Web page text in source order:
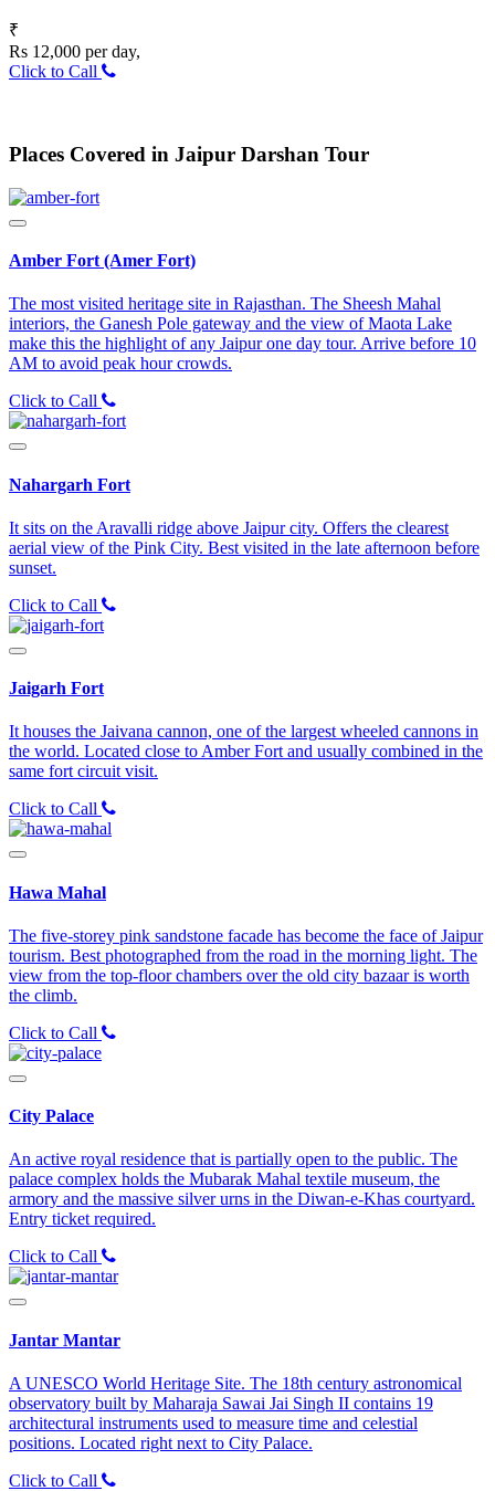
₹
Rs 12,000 per day,
Click to Call
Places Covered in Jaipur Darshan Tour
Amber Fort (Amer Fort)
The most visited heritage site in Rajasthan. The Sheesh Mahal
interiors, the Ganesh Pole gateway and the view of Maota Lake
make this the highlight of any Jaipur one day tour. Arrive before 10
AM to avoid peak hour crowds.
Click to Call
Nahargarh Fort
It sits on the Aravalli ridge above Jaipur city. Offers the clearest
aerial view of the Pink City. Best visited in the late afternoon before
sunset.
Click to Call
Jaigarh Fort
It houses the Jaivana cannon, one of the largest wheeled cannons in
the world. Located close to Amber Fort and usually combined in the
same fort circuit visit.
Click to Call
Hawa Mahal
The five-storey pink sandstone facade has become the face of Jaipur
tourism. Best photographed from the road in the morning light. The
view from the top-floor chambers over the old city bazaar is worth
the climb.
Click to Call
City Palace
An active royal residence that is partially open to the public. The
palace complex holds the Mubarak Mahal textile museum, the
armory and the massive silver urns in the Diwan-e-Khas courtyard.
Entry ticket required.
Click to Call
Jantar Mantar
A UNESCO World Heritage Site. The 18th century astronomical
observatory built by Maharaja Sawai Jai Singh II contains 19
architectural instruments used to measure time and celestial
positions. Located right next to City Palace.
Click to Call